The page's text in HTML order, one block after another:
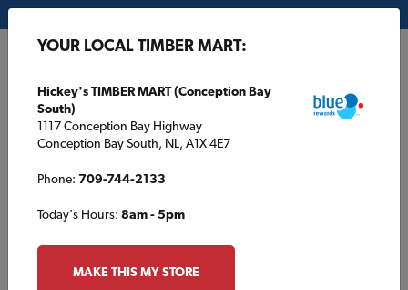
KINGDON TIMBER MART (PETERBOROUGH)
YOUR LOCAL TIMBER MART:
Hickey's TIMBER MART (Conception Bay
South)
1117 Conception Bay Highway
Conception Bay South, NL, A1X 4E7
Phone: 709-744-2133
Today's Hours: 8am - 5pm
MAKE THIS MY STORE